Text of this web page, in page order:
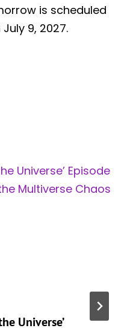
is scheduled
9, 2027.
Universe’